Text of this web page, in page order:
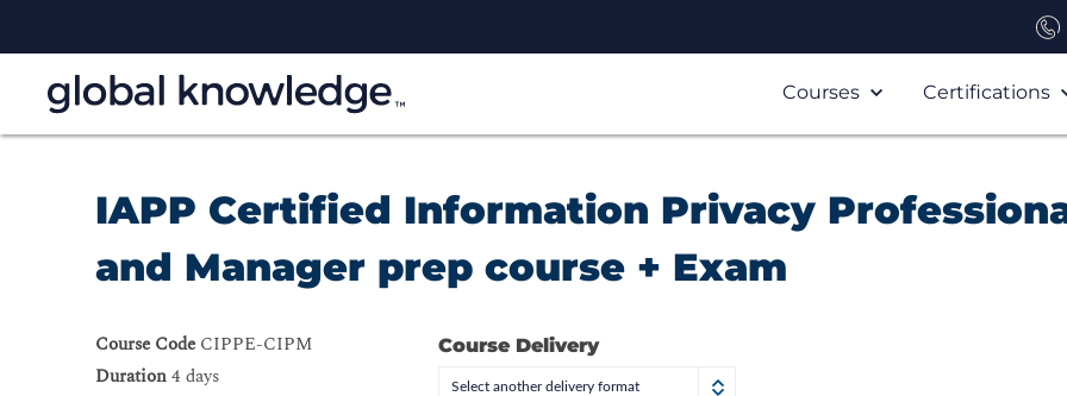
Courses Certifications
IAPP Certified Information Privacy
and Manager prep course + Exam
Course Code CIPPE-CIPM
Duration4 days
Course Delivery
Select another delivery format